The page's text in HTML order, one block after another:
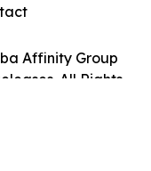
Affinity Group
All Rights